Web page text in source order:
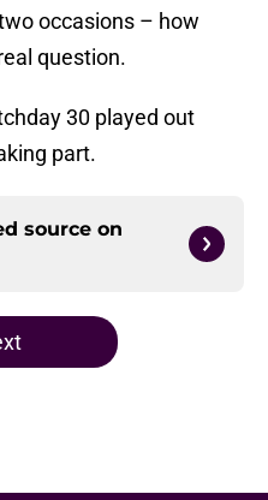
occasions – how
question.
30 played out
part.
source on